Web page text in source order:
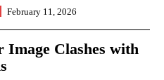
February 11, 2026
Image Clashes with